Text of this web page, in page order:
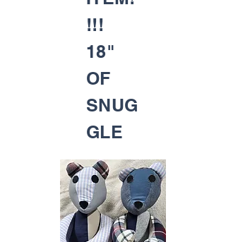
!!!
18"
OF
SNUG
GLE